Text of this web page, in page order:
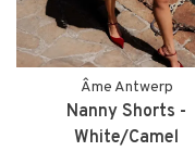
Âme Antwerp
Nanny Shorts -
White/Camel